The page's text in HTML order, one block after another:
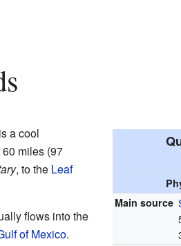
Main source
a cool
miles (97
, to the Leaf
flows into the
of Mexico.